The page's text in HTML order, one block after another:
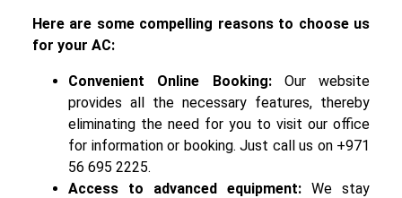
Here are some compelling reasons to choose us
for your AC:
Convenient Online Booking:Our website
provides all the necessary features, thereby
eliminating the need for you to visit our office
for information or booking. Just call us on +971
56 695 2225.
Access to advanced equipment: We stay